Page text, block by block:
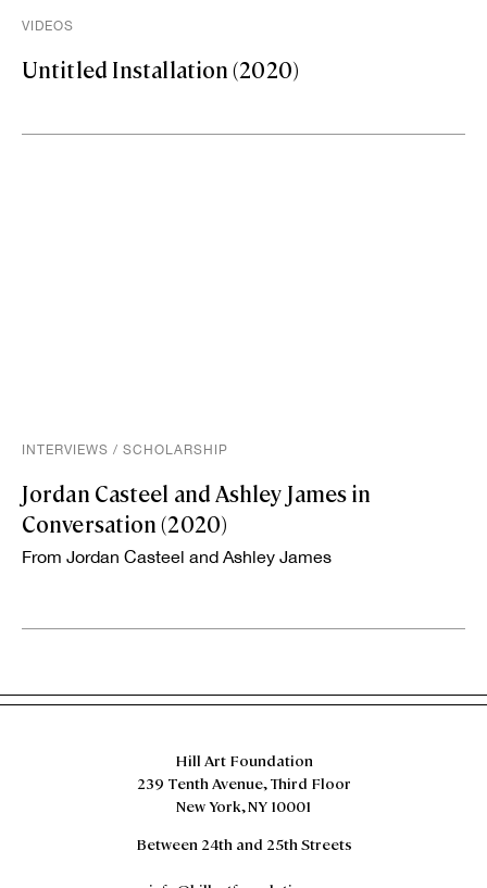
VIDEOS
Untitled Installation (2020)
INTERVIEWS / SCHOLARSHIP
Jordan Casteel and Ashley James in
Conversation (2020)
From Jordan Casteel and Ashley James
Hill Art Foundation
239 Tenth Avenue, Third Floor
New York, NY 10001
Between 24th and 25th Streets